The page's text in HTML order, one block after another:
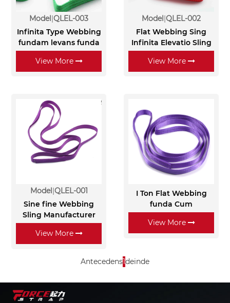
Model QLEL-003
Infinita Type Webbing
fundam levans funda
View More
Model QLEL-002
Flat Webbing Sing
Infinita Elevatio Sling
View More
Model QLEL-001
Sine fine Webbing
Sling Manufacturer
View More
I Ton Flat Webbing
funda Cum
View More
Antecedens1deinde